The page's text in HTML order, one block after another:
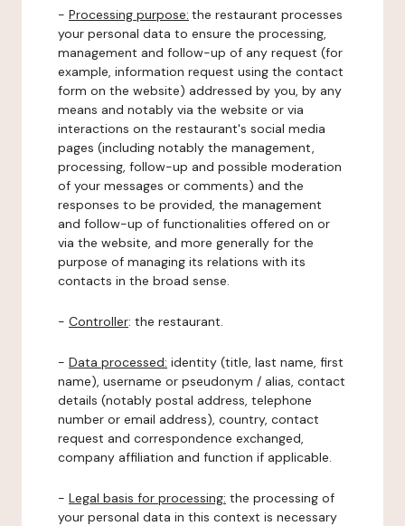
- Processing purpose: the restaurant processes
your personal data to ensure the processing,
management and follow-up of any request (for
example, information request using the contact
form on the website) addressed by you, by any
means and notably via the website or via
interactions on the restaurant's social media
pages (including notably the management,
processing, follow-up and possible moderation
of your messages or comments) and the
responses to be provided, the management
and follow-up of functionalities offered on or
via the website, and more generally for the
purpose of managing its relations with its
contacts in the broad sense.
- Controller: the restaurant.
- Data processed: identity (title, last name, first
name), username or pseudonym / alias, contact
details (notably postal address, telephone
number or email address), country, contact
request and correspondence exchanged,
company affiliation and function if applicable.
- Legal basis for processing: the processing of
your personal data in this context is necessary